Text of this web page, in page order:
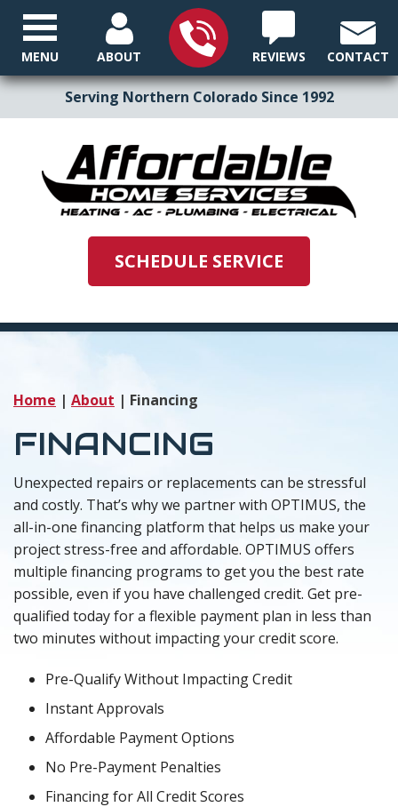
Serving Northern Colorado Since 1992
ABOUT REVIEWS CONTACT
SCHEDULE SERVICE
MENU
Home | About | Financing
FINANCING
Unexpected repairs or replacements can be stressful
and costly. That’s why we partner with OPTIMUS, the
all-in-one financing platform that helps us make your
project stress-free and affordable. OPTIMUS offers
multiple financing programs to get you the best rate
possible, even if you have challenged credit. Get pre-
qualified today for a flexible payment plan in less than
two minutes without impacting your credit score.
Pre-Qualify Without Impacting Credit
Instant Approvals
Affordable Payment Options
No Pre-Payment Penalties
Financing for All Credit Scores